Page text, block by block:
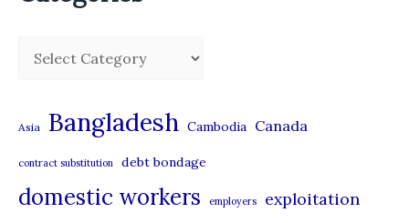
e
g
o
Asia Bangladesh Cambodia Canada
contract substitution debt bondage
domestic workers employers exploitation